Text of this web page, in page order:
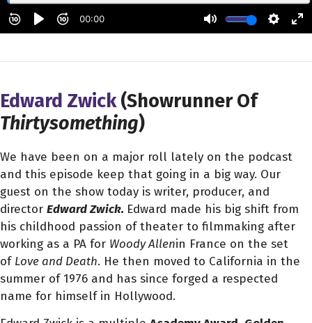
Edward Zwick(Showrunner Of
Thirtysomething)
We have been on a major roll lately on the podcast
and this episode keep that going in a big way. Our
guest on the show today is writer, producer, and
director Edward Zwick. Edward made his big shift from
his childhood passion of theater to filmmaking after
working as a PA for Woody Allenin France on the set
of Love and Death. He then moved to California in the
summer of 1976 and has since forged a respected
name for himself in Hollywood.